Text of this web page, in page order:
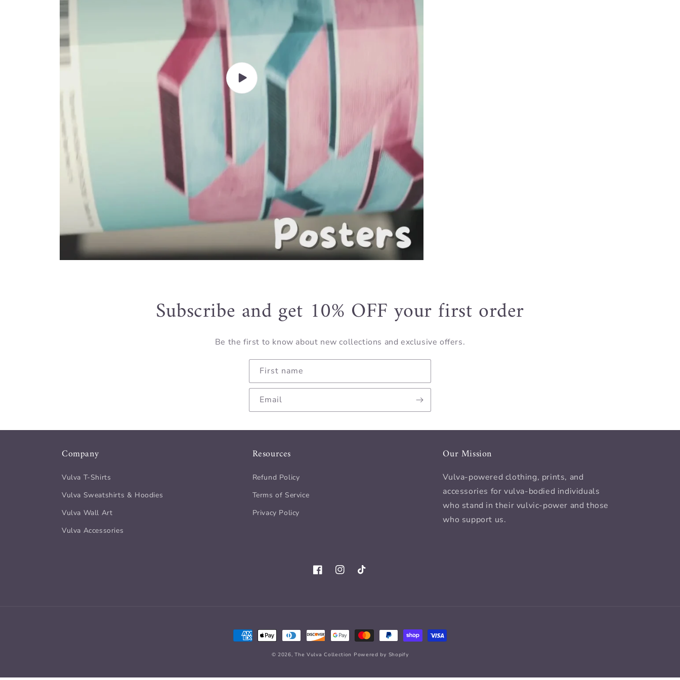
Play
video
Subscribe and get 10% OFF your first order
Be the first to know about new collections and exclusive offers.
First name
Email
Company
Vulva T-Shirts
Vulva Sweatshirts & Hoodies
Vulva Wall Art
Vulva Accessories
Resources
Refund Policy
Terms of Service
Privacy Policy
Our Mission
Vulva-powered clothing, prints, and
accessories for vulva-bodied individuals
who stand in their vulvic-power and those
who support us.
FacebookInstagramTikTok
Payment
© 2026,The Vulva Collection Powered by Shopify